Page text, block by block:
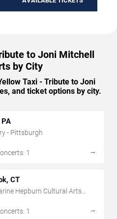
to Joni Mitchell
by City
Taxi - Tribute to Joni
and ticket options by city.
- Pittsburgh
1
→
CT
Hepburn Cultural Arts
1
→